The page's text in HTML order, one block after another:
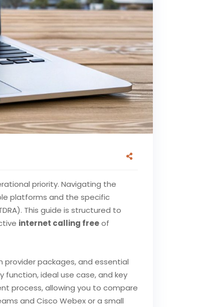
priority. Navigating the
platforms and the specific
This guide is structured to
internet calling freeof
packages, and essential
function, ideal use case, and key
process, allowing you to compare
and Cisco Webex or a small